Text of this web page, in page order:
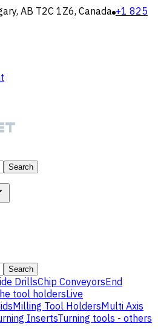
AB T2C 1Z6, Canada +1 825
Search
Search
DrillsChip ConveyorsEnd
tool holdersLive
Milling Tool HoldersMulti Axis
InsertsTurning tools - others